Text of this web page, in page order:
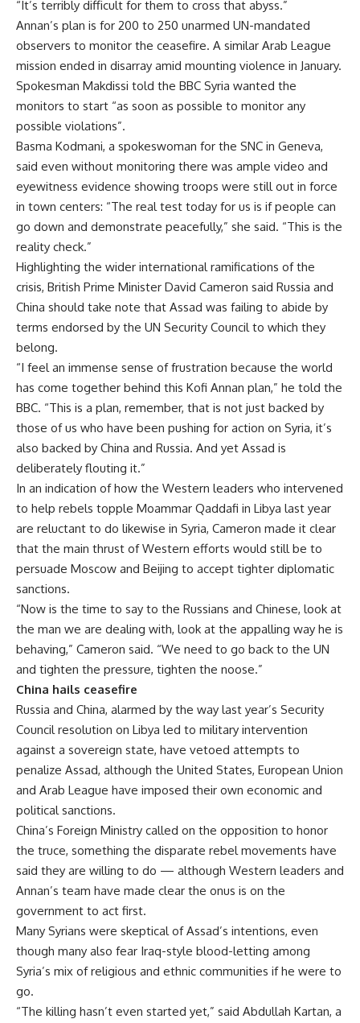
“It’s terribly difficult for them to cross that abyss.”
Annan’s plan is for 200 to 250 unarmed UN-mandated
observers to monitor the ceasefire. A similar Arab League
mission ended in disarray amid mounting violence in January.
Spokesman Makdissi told the BBC Syria wanted the
monitors to start “as soon as possible to monitor any
possible violations”.
Basma Kodmani, a spokeswoman for the SNC in Geneva,
said even without monitoring there was ample video and
eyewitness evidence showing troops were still out in force
in town centers: “The real test today for us is if people can
go down and demonstrate peacefully,” she said. “This is the
reality check.”
Highlighting the wider international ramifications of the
crisis, British Prime Minister David Cameron said Russia and
China should take note that Assad was failing to abide by
terms endorsed by the UN Security Council to which they
belong.
“I feel an immense sense of frustration because the world
has come together behind this Kofi Annan plan,” he told the
BBC. “This is a plan, remember, that is not just backed by
those of us who have been pushing for action on Syria, it’s
also backed by China and Russia. And yet Assad is
deliberately flouting it.”
In an indication of how the Western leaders who intervened
to help rebels topple Moammar Qaddafi in Libya last year
are reluctant to do likewise in Syria, Cameron made it clear
that the main thrust of Western efforts would still be to
persuade Moscow and Beijing to accept tighter diplomatic
sanctions.
“Now is the time to say to the Russians and Chinese, look at
the man we are dealing with, look at the appalling way he is
behaving,” Cameron said. “We need to go back to the UN
and tighten the pressure, tighten the noose.”
China hails ceasefire
Russia and China, alarmed by the way last year’s Security
Council resolution on Libya led to military intervention
against a sovereign state, have vetoed attempts to
penalize Assad, although the United States, European Union
and Arab League have imposed their own economic and
political sanctions.
China’s Foreign Ministry called on the opposition to honor
the truce, something the disparate rebel movements have
said they are willing to do — although Western leaders and
Annan’s team have made clear the onus is on the
government to act first.
Many Syrians were skeptical of Assad’s intentions, even
though many also fear Iraq-style blood-letting among
Syria’s mix of religious and ethnic communities if he were to
go.
“The killing hasn’t even started yet,” said Abdullah Kartan, a